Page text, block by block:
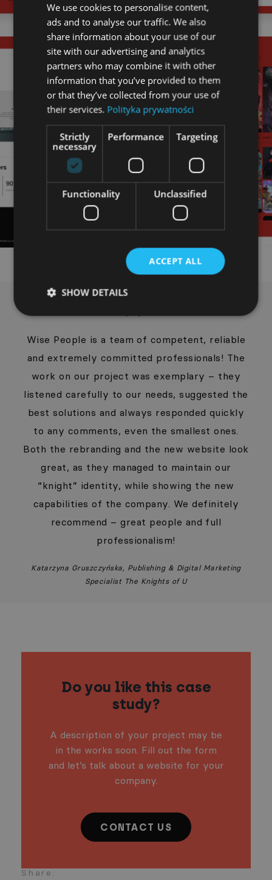
Wise People is a team of competent, reliable
and extremely committed professionals! The
work on our project was exemplary – they
listened carefully to our needs, suggested the
best solutions and always responded quickly
to any comments, even the smallest ones.
Both the rebranding and the new website look
great, as they managed to maintain our
“knight” identity, while showing the new
capabilities of the company. We definitely
recommend – great people and full
professionalism!
Katarzyna Gruszczyńska, Publishing & Digital Marketing
Specialist The Knights of U
Do you like this case
study?
A description of your project may be
in the works soon. Fill out the form
and let’s talk about a website for your
company.
CONTACT US
Share:
POLISH
We use cookies to personalise content,
ads and to analyse our traffic. We also
share information about your use of our
site with our advertising and analytics
partners who may combine it with other
information that you’ve provided to them
or that they’ve collected from your use of
their services. Polityka prywatności
Strictly
necessary
Performance Targeting
Functionality Unclassified
ACCEPT ALL
SHOW DETAILS